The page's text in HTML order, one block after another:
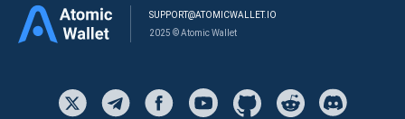
SUPPORT@ATOMICWALLET.IO
2025 © Atomic Wallet